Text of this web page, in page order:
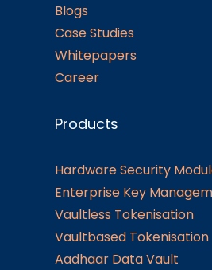
Blogs
Case Studies
Whitepapers
Career
Products
Hardware Security
Enterprise Key
Vaultless Tokenisation
Vaultbased Tokenisation
Aadhaar Data Vault